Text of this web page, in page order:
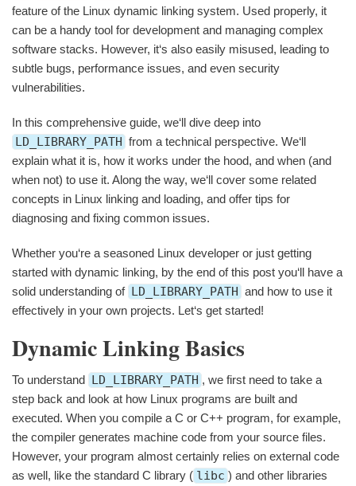
feature of the Linux dynamic linking system. Used properly, it
can be a handy tool for development and managing complex
software stacks. However, it‘s also easily misused, leading to
subtle bugs, performance issues, and even security
vulnerabilities.
In this comprehensive guide, we‘ll dive deep into
LD_LIBRARY_PATH from a technical perspective. We‘ll
explain what it is, how it works under the hood, and when (and
when not) to use it. Along the way, we‘ll cover some related
concepts in Linux linking and loading, and offer tips for
diagnosing and fixing common issues.
Whether you‘re a seasoned Linux developer or just getting
started with dynamic linking, by the end of this post you‘ll have a
solid understanding of LD_LIBRARY_PATH and how to use it
effectively in your own projects. Let‘s get started!
Dynamic Linking Basics
To understand LD_LIBRARY_PATH , we first need to take a
step back and look at how Linux programs are built and
executed. When you compile a C or C++ program, for example,
the compiler generates machine code from your source files.
However, your program almost certainly relies on external code
as well, like the standard C library ( libc ) and other libraries